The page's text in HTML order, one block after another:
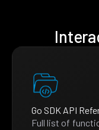
Go SDK API
Full list of